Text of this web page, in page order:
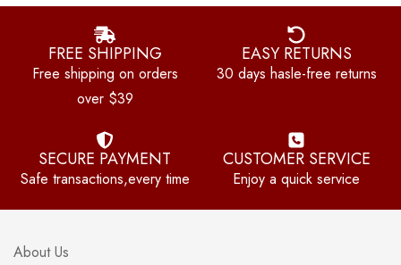
FREE SHIPPING
Free shipping on orders
over $39
EASY RETURNS
30 days hasle-free returns
SECURE PAYMENT
Safe transactions,every time
CUSTOMER SERVICE
Enjoy a quick service
About Us